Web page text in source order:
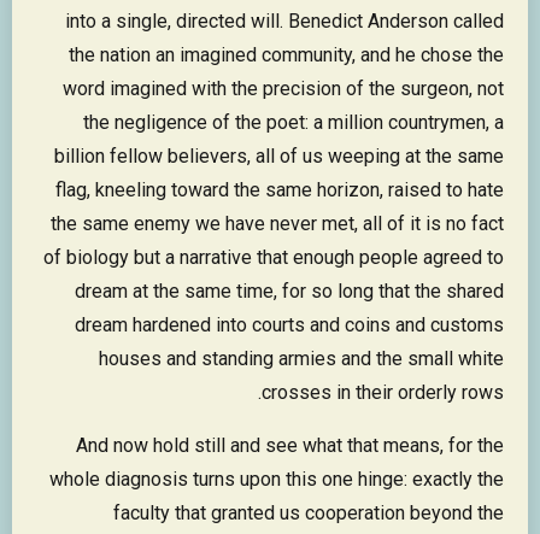
into a single, directed will. Benedict Anderson called
the nation an imagined community, and he chose the
word imagined with the precision of the surgeon, not
the negligence of the poet: a million countrymen, a
billion fellow believers, all of us weeping at the same
flag, kneeling toward the same horizon, raised to hate
the same enemy we have never met, all of it is no fact
of biology but a narrative that enough people agreed to
dream at the same time, for so long that the shared
dream hardened into courts and coins and customs
houses and standing armies and the small white
crosses in their orderly rows.
And now hold still and see what that means, for the
whole diagnosis turns upon this one hinge: exactly the
faculty that granted us cooperation beyond the